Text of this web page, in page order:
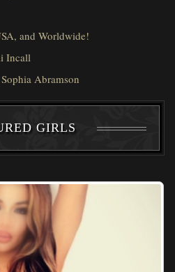
and Worldwide!
Incall
Abramson
GIRLS